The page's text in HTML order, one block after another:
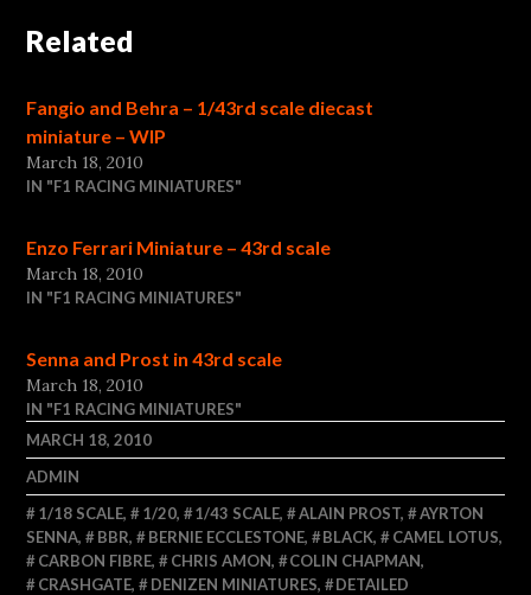
Related
Fangio and Behra – 1/43rd scale diecast
miniature – WIP
March 18, 2010
IN "F1 RACING MINIATURES"
Enzo Ferrari Miniature – 43rd scale
March 18, 2010
IN "F1 RACING MINIATURES"
Senna and Prost in 43rd scale
March 18, 2010
IN "F1 RACING MINIATURES"
MARCH 18, 2010
ADMIN
1/18 SCALE, 1/20, 1/43 SCALE, ALAIN PROST,
AYRTON
SENNA, BBR, BERNIE ECCLESTONE, BLACK, CAMEL LOTUS,
CARBON FIBRE, CHRIS AMON, COLIN CHAPMAN,
CRASHGATE, DENIZEN MINIATURES,
DETAILED